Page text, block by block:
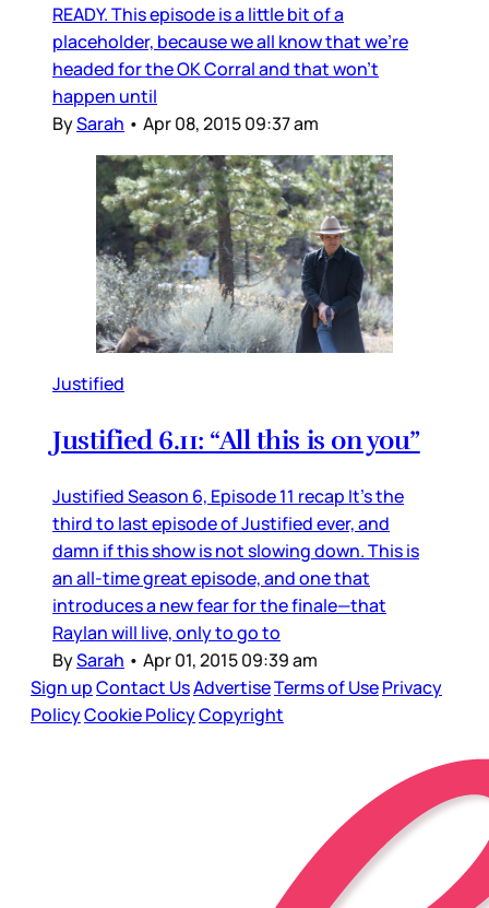
READY. This episode is a little bit of a
placeholder, because we all know that we’re
headed for the OK Corral and that won’t
happen until
BySarah • Apr 08, 2015 09:37 am
Justified
Justified 6.11: “All this is on you”
Justified Season 6, Episode 11 recap It’s the
third to last episode of Justified ever, and
damn if this show is not slowing down. This is
an all-time great episode, and one that
introduces a new fear for the finale—that
Raylan will live, only to go to
BySarah • Apr 01, 2015 09:39 am
Sign upContact UsAdvertiseTerms of UsePrivacy
PolicyCookie PolicyCopyright